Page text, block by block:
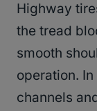
Highway
the tread
smooth
operation.
channels